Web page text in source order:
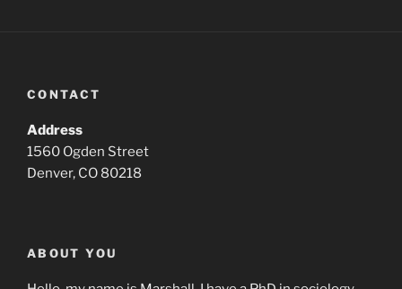
CONTACT
Address
1560 Ogden Street
Denver, CO 80218
ABOUT YOU